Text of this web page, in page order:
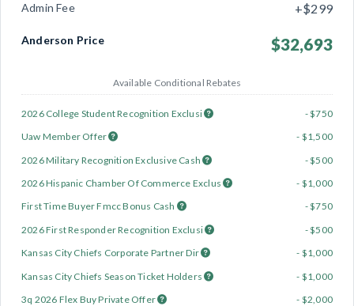
Admin Fee +$299
Anderson Price $32,693
Available Conditional Rebates
2026 College Student Recognition Exclusi
- $750
Uaw Member Offer
- $1,500
2026 Military Recognition Exclusive Cash
- $500
2026 Hispanic Chamber Of Commerce Exclus
- $1,000
First Time Buyer Fmcc Bonus Cash
- $750
2026 First Responder Recognition Exclusi
- $500
Kansas City Chiefs Corporate Partner Dir
- $1,000
Kansas City Chiefs Season Ticket Holders
- $1,000
3q 2026 Flex Buy Private Offer
- $2,000